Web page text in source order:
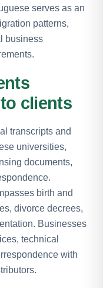
serves as an
patterns,
business
clients
transcripts and
universities,
documents,
birth and
divorce decrees,
Businesses
technical
with